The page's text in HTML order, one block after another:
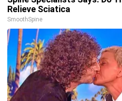
Relieve Sciatica
SmoothSpine